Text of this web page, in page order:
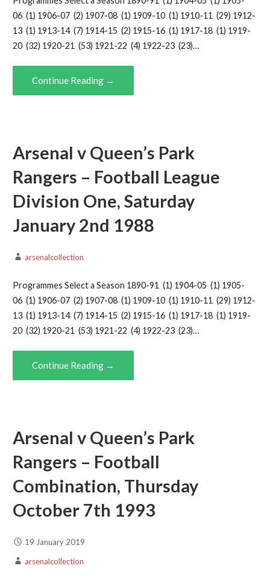
06 (1) 1906-07 (2) 1907-08 (1) 1909-10 (1) 1910-11 (29) 1912-
13 (1) 1913-14 (7) 1914-15 (2) 1915-16 (1) 1917-18 (1) 1919-
20 (32) 1920-21 (53) 1921-22 (4) 1922-23 (23)…
Continue Reading →
Arsenal v Queen’s Park
Rangers – Football League
Division One, Saturday
January 2nd 1988
arsenalcollection
Programmes Select a Season 1890-91 (1) 1904-05 (1) 1905-
06 (1) 1906-07 (2) 1907-08 (1) 1909-10 (1) 1910-11 (29) 1912-
13 (1) 1913-14 (7) 1914-15 (2) 1915-16 (1) 1917-18 (1) 1919-
20 (32) 1920-21 (53) 1921-22 (4) 1922-23 (23)…
Continue Reading →
Arsenal v Queen’s Park
Rangers – Football
Combination, Thursday
October 7th 1993
19 January 2019
arsenalcollection